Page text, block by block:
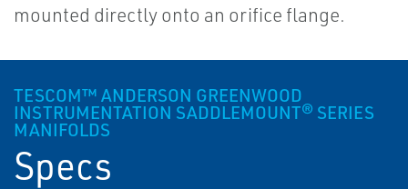
mounted directly onto an orifice flange.
TESCOM™ ANDERSON GREENWOOD
INSTRUMENTATION SADDLEMOUNT® SERIES
MANIFOLDS
Specs